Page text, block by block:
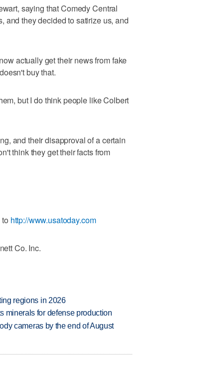
saying that Comedy Central
and they decided to satirize us, and
actually get their news from fake
buy that.
but I do think people like Colbert
and their disapproval of a certain
think they get their facts from
http://www.usatoday.com
Co. Inc.
regions in 2026
minerals for defense production
cameras by the end of August